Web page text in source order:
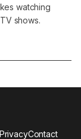
watching
shows.
PrivacyContact